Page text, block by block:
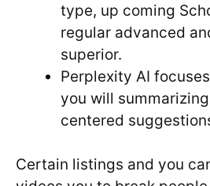
type, up coming
regular advanced
superior.
Perplexity AI
you will
centered
Certain listings and you